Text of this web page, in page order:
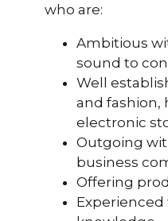
who are:
Ambitious
sound to
Well
and fashion,
electronic
Outgoing
business
Offering